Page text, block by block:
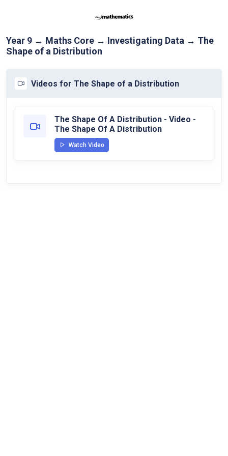
Year 9 → Maths Core → Investigating Data → The
Shape of a Distribution
Videos for The Shape of a Distribution
The Shape Of A Distribution - Video -
The Shape Of A Distribution
Watch Video